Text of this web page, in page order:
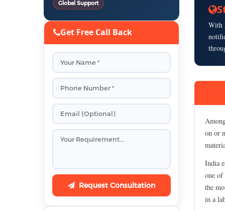
With
on or
India
one
the
in a
Global Support
Get Free Call Back
Request Consultation